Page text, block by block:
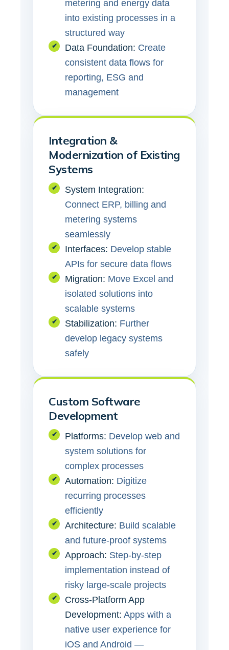
metering and energy data
into existing processes in a
structured way
✔ Data Foundation: Create
consistent data flows for
reporting, ESG and
management
Integration &
Modernization of Existing
Systems
✔
System Integration:
Connect ERP, billing and
metering systems
seamlessly
✔ Interfaces: Develop stable
APIs for secure data flows
✔ Migration: Move Excel and
isolated solutions into
scalable systems
✔ Stabilization: Further
develop legacy systems
safely
Custom Software
Development
✔ Platforms: Develop web and
system solutions for
complex processes
✔ Automation: Digitize
recurring processes
efficiently
✔ Architecture: Build scalable
and future-proof systems
✔ Approach: Step-by-step
implementation instead of
risky large-scale projects
✔
Cross-Platform App
Development: Apps with a
native user experience for
iOS and Android —